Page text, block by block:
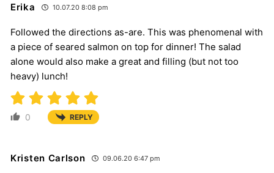
Erika 10.07.20 8:08 pm
Followed the directions as-are. This was phenomenal with
a piece of seared salmon on top for dinner! The salad
alone would also make a great and filling (but not too
heavy) lunch!
0 REPLY
Kristen Carlson 09.06.20 6:47 pm